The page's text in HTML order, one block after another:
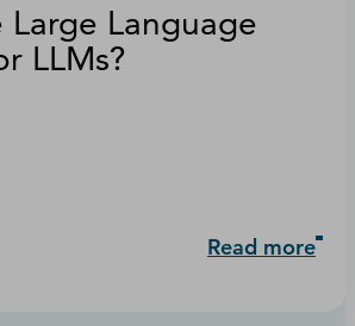
Language
LLMs?
Read more